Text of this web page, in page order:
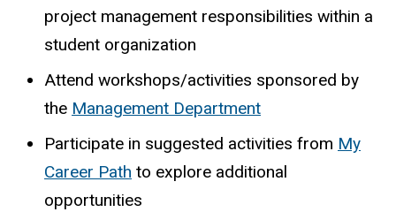
project management responsibilities within a
student organization
Attend workshops/activities sponsored by
the Management Department
Participate in suggested activities from My
Career Path to explore additional
opportunities